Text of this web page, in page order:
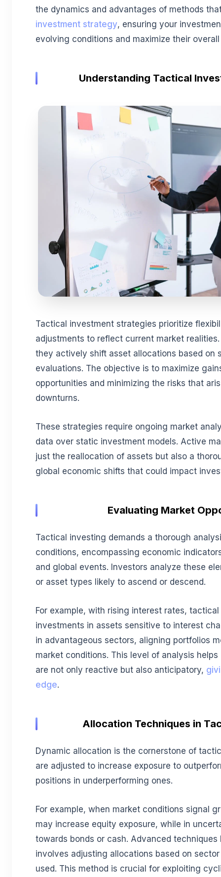
the dynamics and advantages of methods
investment strategy, ensuring your
evolving conditions and maximize their
Understanding Tactical
Tactical investment strategies prioritize
adjustments to reflect current market
they actively shift asset allocations based on
evaluations. The objective is to maximize
opportunities and minimizing the risks that
downturns.
These strategies require ongoing market
data over static investment models. Active
just the reallocation of assets but also a
global economic shifts that could impact
Evaluating Market
Tactical investing demands a thorough
conditions, encompassing economic
and global events. Investors analyze these
or asset types likely to ascend or descend.
For example, with rising interest rates,
investments in assets sensitive to interest
in advantageous sectors, aligning portfolios
market conditions. This level of analysis
are not only reactive but also anticipatory,
edge.
Allocation Techniques in
Dynamic allocation is the cornerstone of
are adjusted to increase exposure to
positions in underperforming ones.
For example, when market conditions signal
may increase equity exposure, while in
towards bonds or cash. Advanced
involves adjusting allocations based on
used. This method is crucial for exploiting